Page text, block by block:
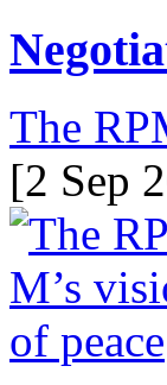
The
[2 Sep